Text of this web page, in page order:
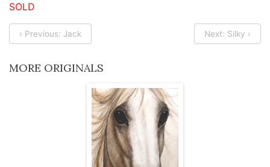
SOLD
‹ Previous: Jack Next: Silky ›
MORE ORIGINALS